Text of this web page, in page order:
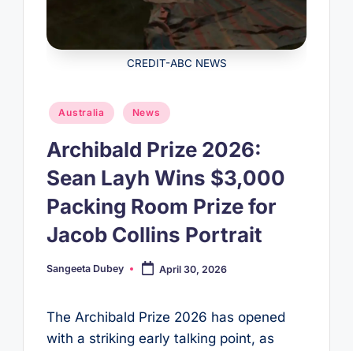
CREDIT-ABC NEWS
Posted
in
Australia News
Archibald Prize 2026:
Sean Layh Wins $3,000
Packing Room Prize for
Jacob Collins Portrait
Posted
Sangeeta Dubey April 30, 2026
The Archibald Prize 2026 has opened
with a striking early talking point, as